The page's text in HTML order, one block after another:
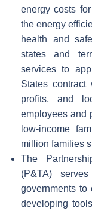
energy costs
the energy
health and
states and
services to
States contract
profits, and
employees and
low-income
million families
The
(P&TA)
governments to
developing